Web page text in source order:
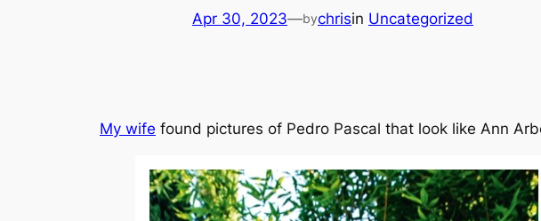
Apr 30, 2023—bychrisin Uncategorized
My wife found pictures of Pedro Pascal that look like Ann